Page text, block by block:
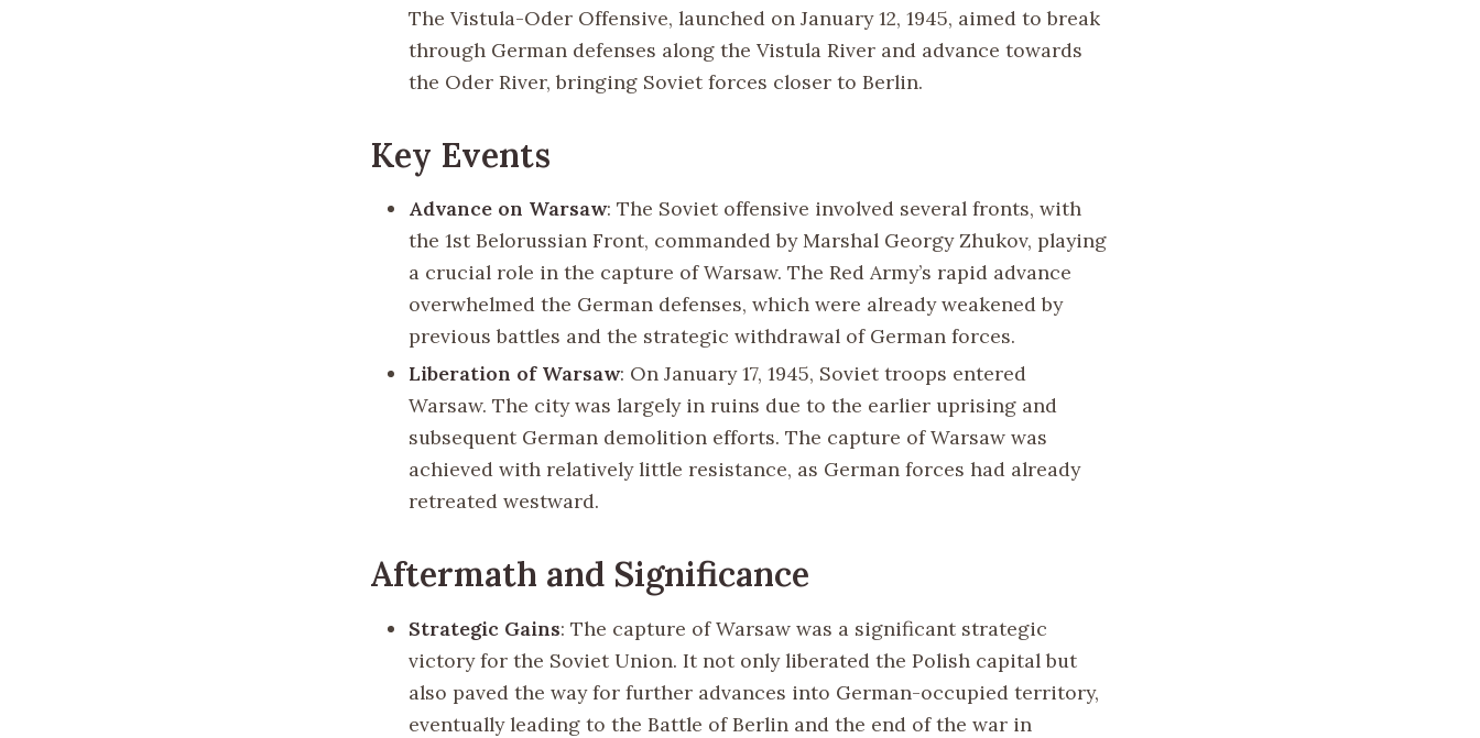
The Vistula-Oder Offensive, launched on January 12, 1945, aimed to break
through German defenses along the Vistula River and advance towards
the Oder River, bringing Soviet forces closer to Berlin.
Key Events
Advance on Warsaw: The Soviet offensive involved several fronts, with
the 1st Belorussian Front, commanded by Marshal Georgy Zhukov, playing
a crucial role in the capture of Warsaw. The Red Army’s rapid advance
overwhelmed the German defenses, which were already weakened by
previous battles and the strategic withdrawal of German forces.
Liberation of Warsaw: On January 17, 1945, Soviet troops entered
Warsaw. The city was largely in ruins due to the earlier uprising and
subsequent German demolition efforts. The capture of Warsaw was
achieved with relatively little resistance, as German forces had already
retreated westward.
Aftermath and Significance
Strategic Gains: The capture of Warsaw was a significant strategic
victory for the Soviet Union. It not only liberated the Polish capital but
also paved the way for further advances into German-occupied territory,
eventually leading to the Battle of Berlin and the end of the war in